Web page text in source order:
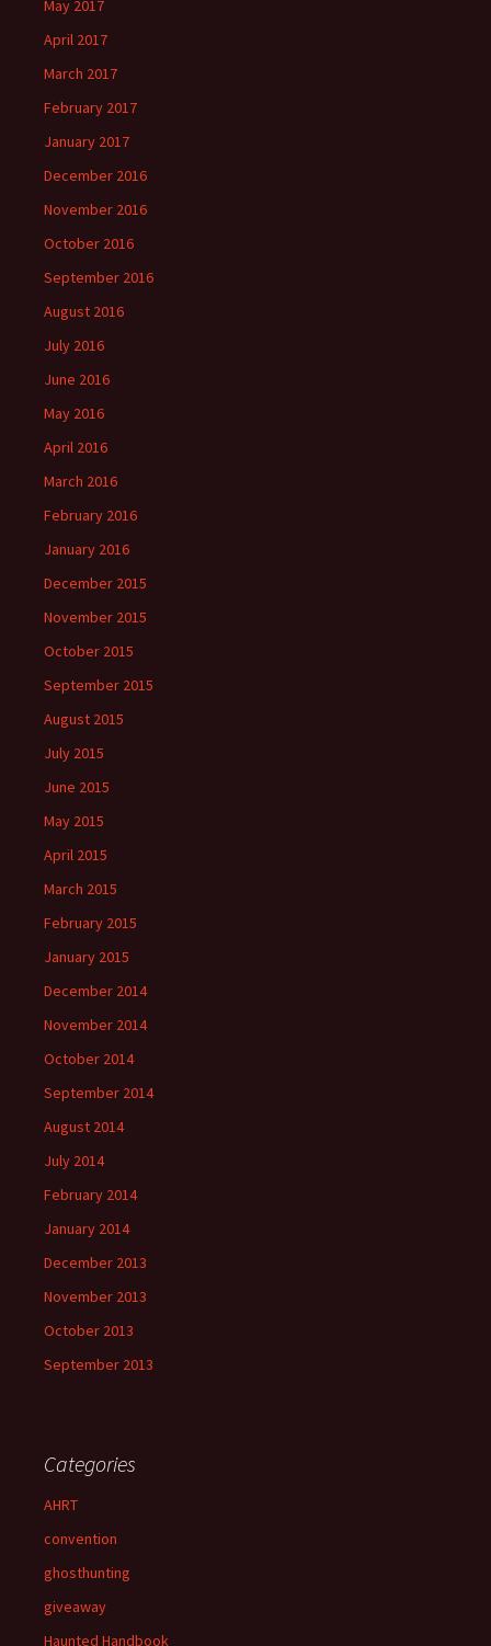
May 2017
April 2017
March 2017
February 2017
January 2017
December 2016
November 2016
October 2016
September 2016
August 2016
July 2016
June 2016
May 2016
April 2016
March 2016
February 2016
January 2016
December 2015
November 2015
October 2015
September 2015
August 2015
July 2015
June 2015
May 2015
April 2015
March 2015
February 2015
January 2015
December 2014
November 2014
October 2014
September 2014
August 2014
July 2014
February 2014
January 2014
December 2013
November 2013
October 2013
September 2013
Categories
AHRT
convention
ghosthunting
giveaway
Haunted Handbook